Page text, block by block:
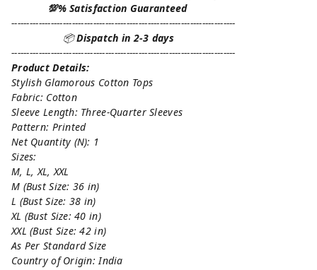
💯% Satisfaction Guaranteed
--------------------------------------------------------------------------
📦Dispatch in 2-3 days
--------------------------------------------------------------------------
Product Details:
Stylish Glamorous Cotton Tops
Fabric: Cotton
Sleeve Length: Three-Quarter Sleeves
Pattern: Printed
Net Quantity (N): 1
Sizes:
M, L, XL, XXL
M (Bust Size: 36 in)
L (Bust Size: 38 in)
XL (Bust Size: 40 in)
XXL (Bust Size: 42 in)
As Per Standard Size
Country of Origin: India